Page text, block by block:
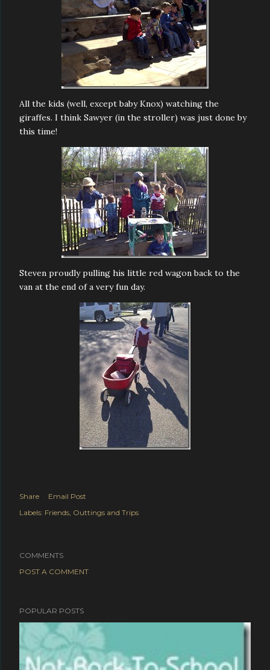
All the kids (well, except baby Knox) watching the
giraffes. I think Sawyer (in the stroller) was just done by
this time!
Steven proudly pulling his little red wagon back to the
van at the end of a very fun day.
Share
Email Post
Labels: Friends Outtings and Trips
COMMENTS
POST A COMMENT
POPULAR POSTS